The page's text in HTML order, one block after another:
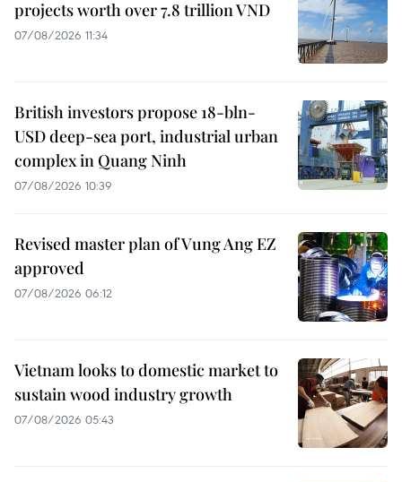
projects worth over 7.8 trillion VND
07/08/2026 11:34
British investors propose 18-bln-
USD deep-sea port, industrial urban
complex in Quang Ninh
07/08/2026 10:39
Revised master plan of Vung Ang EZ
approved
07/08/2026 06:12
Vietnam looks to domestic market to
sustain wood industry growth
07/08/2026 05:43